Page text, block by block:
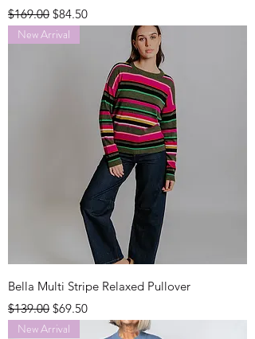
Regular Price
$169.00 Sale Price
$84.50
New Arrival
Bella Multi Stripe Relaxed Pullover
Regular Price
$139.00 Sale Price
$69.50
New Arrival